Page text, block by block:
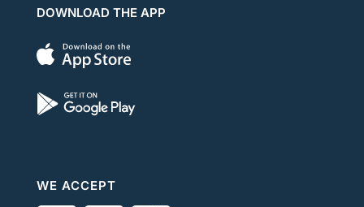
DOWNLOAD THE APP
WE ACCEPT